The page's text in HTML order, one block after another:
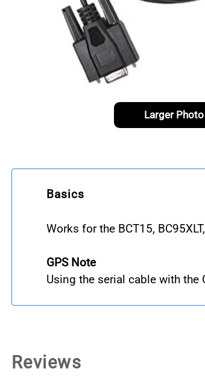
Larger Photo
Basics
Works for the BCT15,
GPS Note
Using the serial cable with the
Reviews